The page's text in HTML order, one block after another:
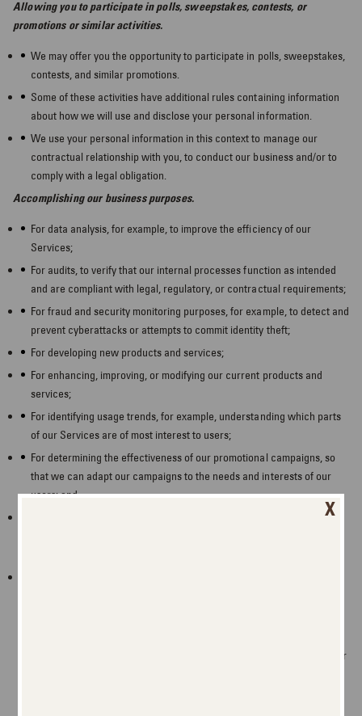
Allowing you to participate in polls, sweepstakes, contests, or
promotions or similar activities.
We may offer you the opportunity to participate in polls, sweepstakes,
contests, and similar promotions.
Some of these activities have additional rules containing information
about how we will use and disclose your personal information.
We use your personal information in this context to manage our
contractual relationship with you, to conduct our business and/or to
comply with a legal obligation.
Accomplishing our business purposes.
For data analysis, for example, to improve the efficiency of our
Services;
For audits, to verify that our internal processes function as intended
and are compliant with legal, regulatory, or contractual requirements;
For fraud and security monitoring purposes, for example, to detect and
prevent cyberattacks or attempts to commit identity theft;
For developing new products and services;
For enhancing, improving, or modifying our current products and
services;
For identifying usage trends, for example, understanding which parts
of our Services are of most interest to users;
For determining the effectiveness of our promotional campaigns, so
that we can adapt our campaigns to the needs and interests of our
users; and
sale of part or all of our assets or business, the acquisition of part or
X